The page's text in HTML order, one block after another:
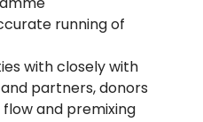
running of
with closely with
partners, donors
and premixing